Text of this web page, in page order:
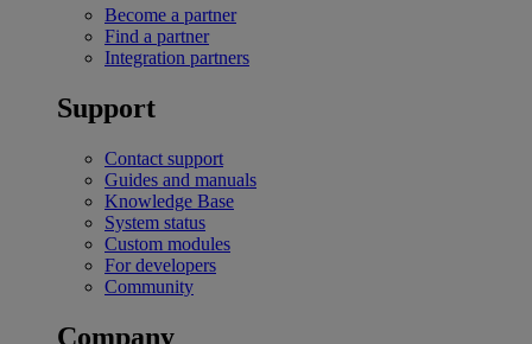
Become a partner
Find a partner
Integration partners
Support
Contact support
Guides and manuals
Knowledge Base
System status
Custom modules
For developers
Community
Company